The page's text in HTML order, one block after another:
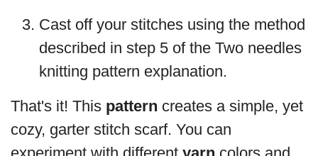
Cast off your stitches using the method
described in step 5 of the Two needles
knitting pattern explanation.
That's it! This pattern creates a simple, yet
cozy, garter stitch scarf. You can